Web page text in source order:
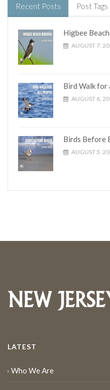
Recent Posts Post Tags
Higbee
AUGUST 7,
Bird Walk for
AUGUST 6,
Birds Before
AUGUST 5,
LATEST
Who We Are